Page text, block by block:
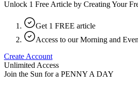
Unlock 1 Free Article by Creating Your
Get 1 FREE article
Access to our Morning and
Create Account
Unlimited Access
Join the Sun for a PENNY A DAY